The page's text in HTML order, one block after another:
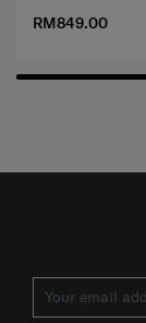
RM849.00